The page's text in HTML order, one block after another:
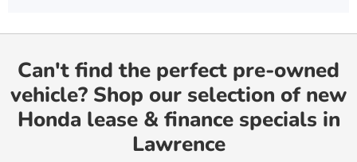
Can't find the perfect pre-owned
vehicle? Shop our selection of new
Honda lease & finance specials in
Lawrence